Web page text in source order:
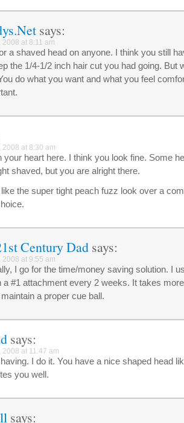
says:
at 8:11 am
a shaved head on anyone. I think you still
the 1/4-1/2 inch hair cut you had going. But
do what you want and what you feel
2008 at 8:30 am
your heart here. I think you look fine. Some
shaved, but you are alright there.
the super tight peach fuzz look over a
Century Dad says:
2008 at 9:55 am
I go for the time/money saving solution. I
a #1 attachment every 2 weeks. It takes
a proper cue ball.
says:
at 11:47 am
I do it. You have a nice shaped head
you well.
says: